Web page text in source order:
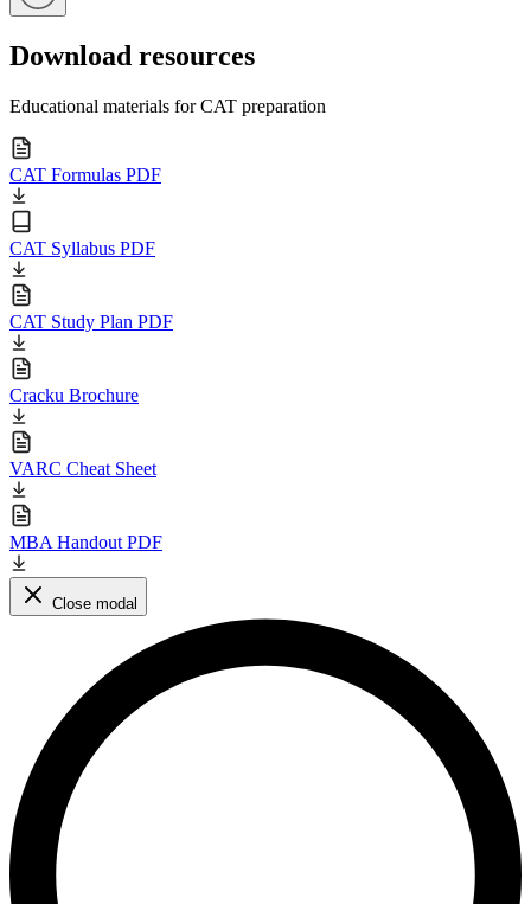
Download resources
Educational materials for CAT preparation
CAT Formulas PDF
CAT Syllabus PDF
CAT Study Plan PDF
Cracku Brochure
VARC Cheat Sheet
MBA Handout PDF
Close modal